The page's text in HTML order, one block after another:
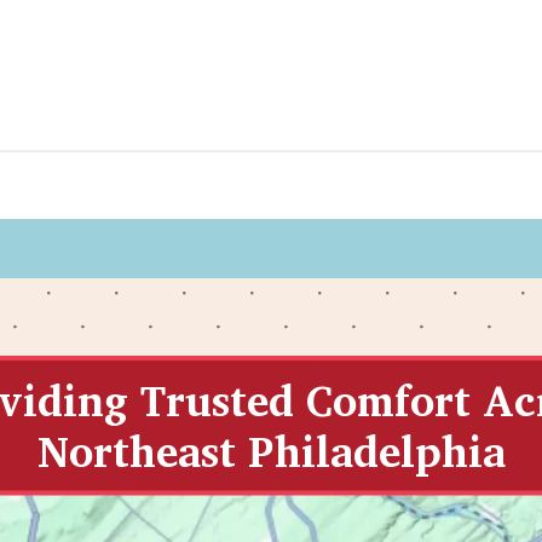
Trusted Comfort
Northeast Philadelphia